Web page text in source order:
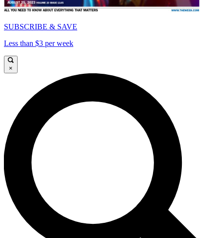
SUBSCRIBE & SAVE
Less than $3 per week
×